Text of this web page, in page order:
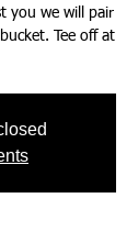
you we will pair
Tee off at